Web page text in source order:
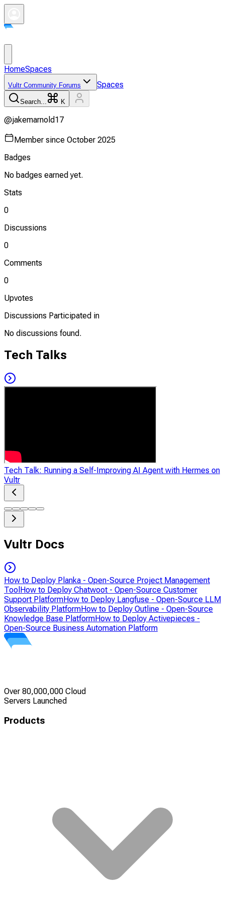
HomeSpaces
Vultr Community Forums Spaces
Search... K
@jakemarnold17
Member since October 2025
Badges
No badges earned yet.
Stats
0
Discussions
0
Comments
0
Upvotes
Discussions Participated in
No discussions found.
Tech Talks
Tech Talk: Running a Self-Improving AI Agent with Hermes on
Vultr
Vultr Docs
How to Deploy Planka - Open-Source Project Management
Tool How to Deploy Chatwoot - Open-Source Customer
Support PlatformHow to Deploy Langfuse - Open-Source LLM
Observability PlatformHow to Deploy Outline - Open-Source
Knowledge Base PlatformHow to Deploy Activepieces -
Open-Source Business Automation Platform
Over 80,000,000 Cloud
Servers Launched
Products